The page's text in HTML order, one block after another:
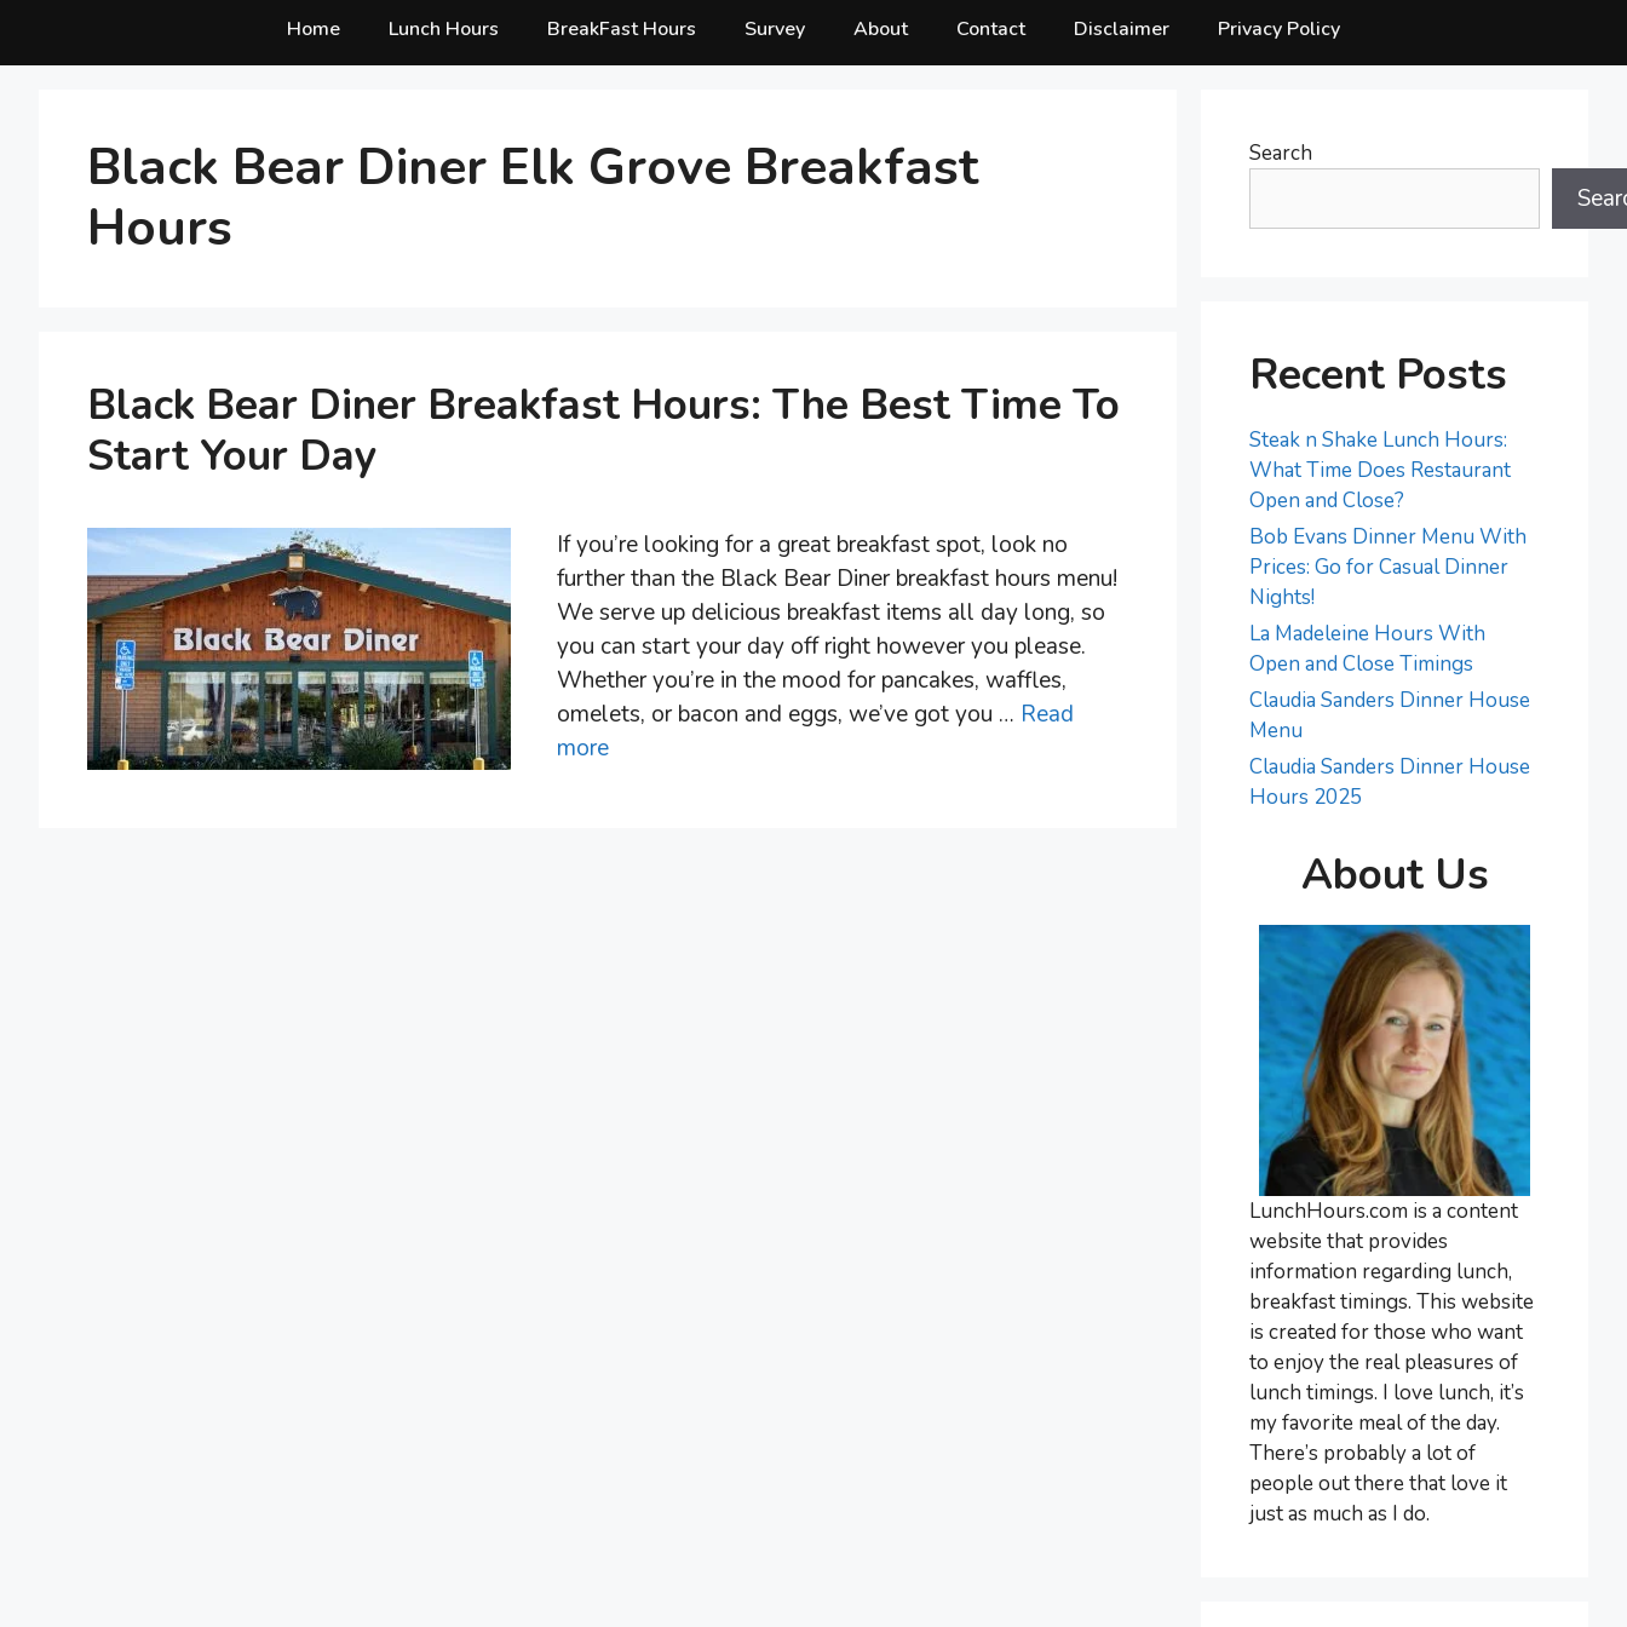
Home Lunch Hours BreakFast Hours Survey About Contact Disclaimer Privacy Policy
Black Bear Diner Elk Grove Breakfast
Hours
Black Bear Diner Breakfast Hours: The Best Time To
Start Your Day
If you’re looking for a great breakfast spot, look no
further than the Black Bear Diner breakfast hours menu!
We serve up delicious breakfast items all day long, so
you can start your day off right however you please.
Whether you’re in the mood for pancakes, waffles,
omelets, or bacon and eggs, we’ve got you … Read
more
Search
Recent Posts
Steak n Shake Lunch Hours:
What Time Does Restaurant
Open and Close?
Bob Evans Dinner Menu With
Prices: Go for Casual Dinner
Nights!
La Madeleine Hours With
Open and Close Timings
Claudia Sanders Dinner House
Menu
Claudia Sanders Dinner House
Hours 2025
About Us
LunchHours.com is a content
website that provides
information regarding lunch,
breakfast timings. This website
is created for those who want
to enjoy the real pleasures of
lunch timings. I love lunch, it’s
my favorite meal of the day.
There’s probably a lot of
people out there that love it
just as much as I do.